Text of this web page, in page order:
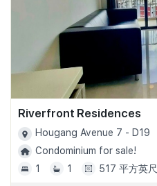
Riverfront Residences
Hougang Avenue 7 - D19
Condominium for sale!
1
1 517 平方英尺